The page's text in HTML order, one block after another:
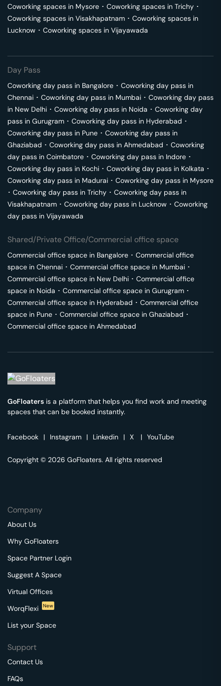
Coworking spaces in Mysore ･ Coworking spaces in Trichy ･
Coworking spaces in Visakhapatnam ･ Coworking spaces in
Lucknow ･ Coworking spaces in Vijayawada
Day Pass
Coworking day pass in Bangalore ･ Coworking day pass in
Chennai ･ Coworking day pass in Mumbai ･ Coworking day pass
in New Delhi ･ Coworking day pass in Noida ･ Coworking day
pass in Gurugram ･ Coworking day pass in Hyderabad ･
Coworking day pass in Pune ･ Coworking day pass in
Ghaziabad ･ Coworking day pass in Ahmedabad ･ Coworking
day pass in Coimbatore ･ Coworking day pass in Indore ･
Coworking day pass in Kochi ･ Coworking day pass in Kolkata ･
Coworking day pass in Madurai ･ Coworking day pass in Mysore
･ Coworking day pass in Trichy ･ Coworking day pass in
Visakhapatnam ･ Coworking day pass in Lucknow ･ Coworking
day pass in Vijayawada
Shared/Private Office/Commercial office space
Commercial office space in Bangalore ･ Commercial office
space in Chennai ･ Commercial office space in Mumbai ･
Commercial office space in New Delhi ･ Commercial office
space in Noida ･ Commercial office space in Gurugram ･
Commercial office space in Hyderabad ･ Commercial office
space in Pune ･ Commercial office space in Ghaziabad ･
Commercial office space in Ahmedabad
GoFloaters is a platform that helps you find work and meeting
spaces that can be booked instantly.
Facebook | Instagram | Linkedin | X | YouTube
Copyright © 2026 GoFloaters. All rights reserved
Company
About Us
Why GoFloaters
Space Partner Login
Suggest A Space
Virtual Offices
WorqFlexi
New
List your Space
Support
Contact Us
FAQs